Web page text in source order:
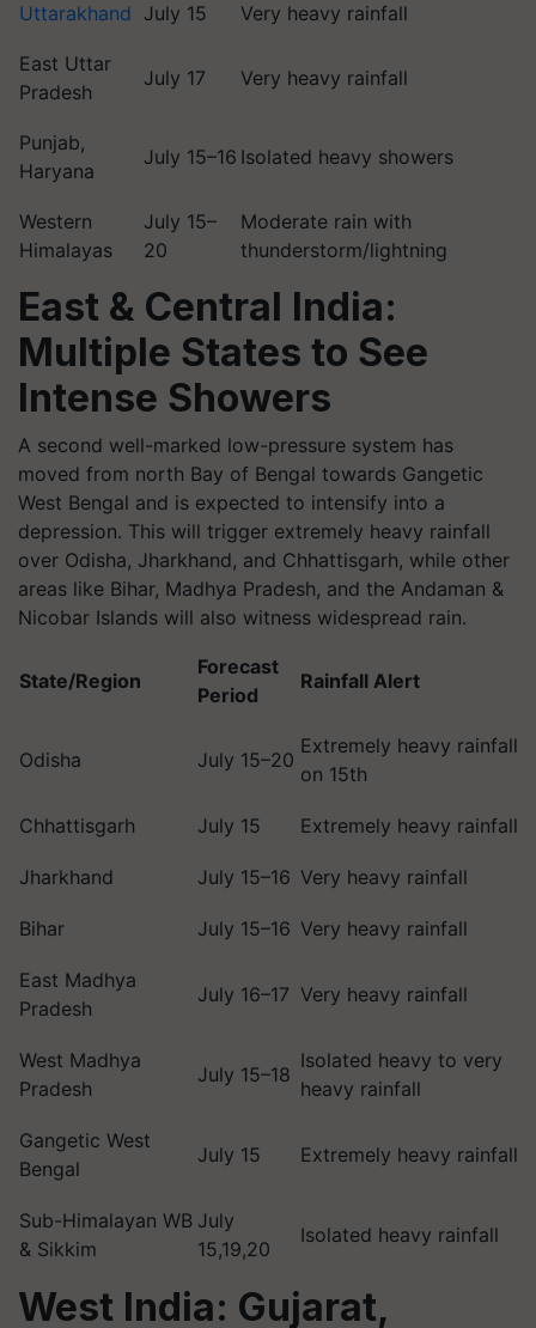
Uttarakhand July 15 Very heavy rainfall
East Uttar
Pradesh
July 17 Very heavy rainfall
Punjab,
Haryana
July 15–16 Isolated heavy showers
Western
Himalayas
July 15–
20
Moderate rain with
thunderstorm/lightning
East & Central India:
Multiple States to See
Intense Showers
A second well-marked low-pressure system has
moved from north Bay of Bengal towards Gangetic
West Bengal and is expected to intensify into a
depression. This will trigger extremely heavy rainfall
over Odisha, Jharkhand, and Chhattisgarh, while other
areas like Bihar, Madhya Pradesh, and the Andaman &
Nicobar Islands will also witness widespread rain.
State/Region
Forecast
Period
Rainfall Alert
Odisha July 15–20
Extremely heavy rainfall
on 15th
Chhattisgarh July 15 Extremely heavy rainfall
Jharkhand July 15–16 Very heavy rainfall
Bihar July 15–16 Very heavy rainfall
East Madhya
Pradesh
July 16–17 Very heavy rainfall
West Madhya
Pradesh
July 15–18
Isolated heavy to very
heavy rainfall
Gangetic West
Bengal
July 15 Extremely heavy rainfall
Sub-Himalayan WB
& Sikkim
July
15,19,20
Isolated heavy rainfall
West India: Gujarat,